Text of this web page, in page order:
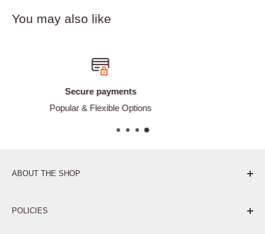
You may also like
ABOUT THE SHOP
POLICIES